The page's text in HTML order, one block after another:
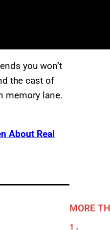
you won’t
the cast of
memory lane.
About Real
MORE